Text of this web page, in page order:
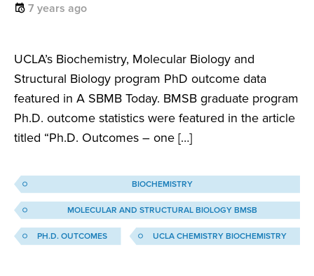
7 years ago
UCLA’s Biochemistry, Molecular Biology and
Structural Biology program PhD outcome data
featured in A SBMB Today. BMSB graduate program
Ph.D. outcome statistics were featured in the article
titled “Ph.D. Outcomes – one […]
BIOCHEMISTRY
MOLECULAR AND STRUCTURAL BIOLOGY BMSB
PH.D. OUTCOMES UCLA CHEMISTRY BIOCHEMISTRY